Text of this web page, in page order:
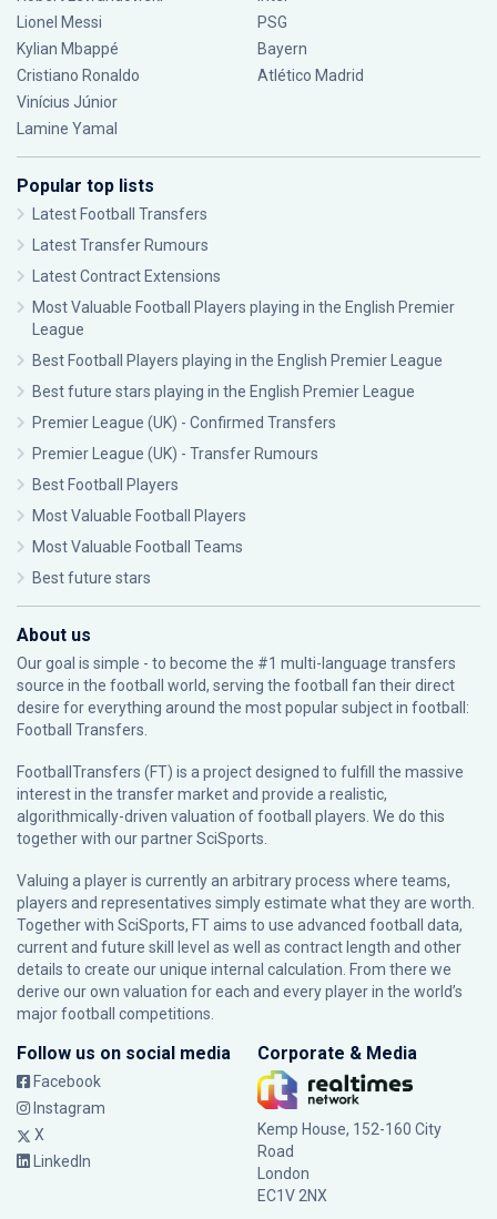
Lionel Messi
Kylian Mbappé
Cristiano Ronaldo
Vinícius Júnior
Lamine Yamal
PSG
Bayern
Atlético Madrid
Popular top lists
Latest Football Transfers
Latest Transfer Rumours
Latest Contract Extensions
Most Valuable Football Players playing in the English Premier
League
Best Football Players playing in the English Premier League
Best future stars playing in the English Premier League
Premier League (UK) - Confirmed Transfers
Premier League (UK) - Transfer Rumours
Best Football Players
Most Valuable Football Players
Most Valuable Football Teams
Best future stars
About us
Our goal is simple - to become the #1 multi-language transfers
source in the football world, serving the football fan their direct
desire for everything around the most popular subject in football:
Football Transfers.
FootballTransfers (FT) is a project designed to fulfill the massive
interest in the transfer market and provide a realistic,
algorithmically-driven valuation of football players. We do this
together with our partnerSciSports
Valuing a player is currently an arbitrary process where teams,
players and representatives simply estimate what they are worth.
Together with SciSports, FT aims to use advanced football data,
current and future skill level as well as contract length and other
details to create our unique internal calculation. From there we
derive our own valuation for each and every player in the world’s
major football competitions.
Follow us on social media
Facebook
Instagram
X
LinkedIn
Corporate & Media
Kemp House, 152-160 City
Road
London
EC1V 2NX